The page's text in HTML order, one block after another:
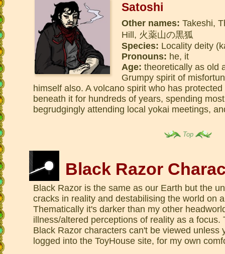
Satoshi
Other names: Takeshi,
Hill, 火薬山の黒狐
Species: Locality deity
Pronouns: he, it
Age: theoretically as old
Grumpy spirit of
himself also. A volcano spirit who has
beneath it for hundreds of years, spending
begrudgingly attending local yokai meetings,
Top
Black Razor
Black Razor is the same as our Earth but the
cracks in reality and destabilising the world on
Thematically it's darker than my other
illness/altered perceptions of reality as a focus.
Black Razor characters can't be viewed unless
logged into the ToyHouse site, for my own